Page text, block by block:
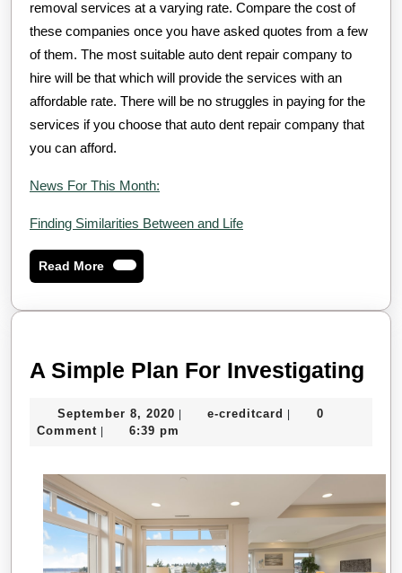
removal services at a varying rate. Compare the cost of
these companies once you have asked quotes from a few
of them. The most suitable auto dent repair company to
hire will be that which will provide the services with an
affordable rate. There will be no struggles in paying for the
services if you choose that auto dent repair company that
you can afford.
News For This Month:
Finding Similarities Between and Life
Read MoreRead
More
A Simple Plan For Investigating
September 8, 2020 September
8,
| e-creditcard e-|
0
Comment | 6:39 pm